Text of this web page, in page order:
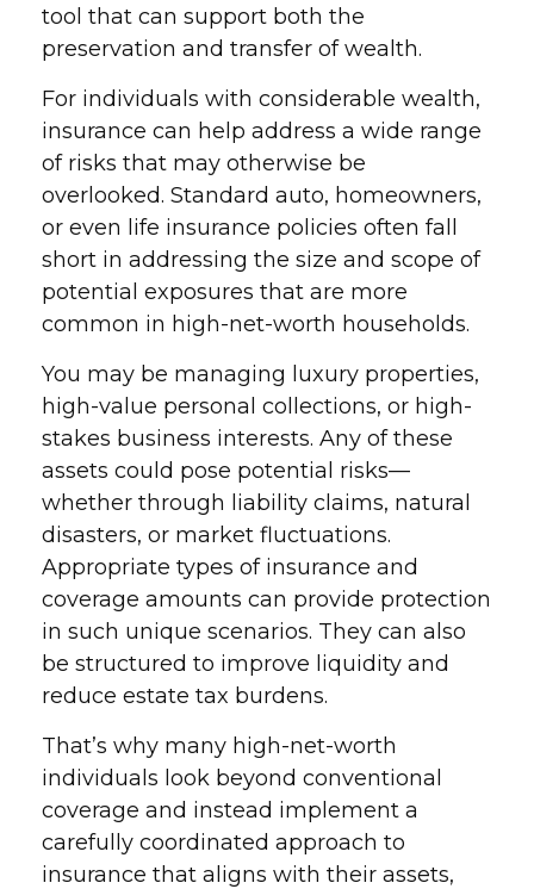
tool that can support both the
preservation and transfer of wealth.
For individuals with considerable wealth,
insurance can help address a wide range
of risks that may otherwise be
overlooked. Standard auto, homeowners,
or even life insurance policies often fall
short in addressing the size and scope of
potential exposures that are more
common in high-net-worth households.
You may be managing luxury properties,
high-value personal collections, or high-
stakes business interests. Any of these
assets could pose potential risks—
whether through liability claims, natural
disasters, or market fluctuations.
Appropriate types of insurance and
coverage amounts can provide protection
in such unique scenarios. They can also
be structured to improve liquidity and
reduce estate tax burdens.
That’s why many high-net-worth
individuals look beyond conventional
coverage and instead implement a
carefully coordinated approach to
insurance that aligns with their assets,